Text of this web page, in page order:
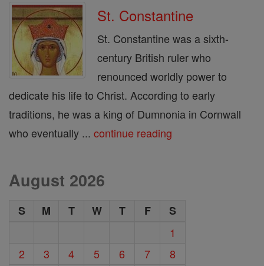
St. Constantine
St. Constantine was a sixth-
century British ruler who
renounced worldly power to
dedicate his life to Christ. According to early
traditions, he was a king of Dumnonia in Cornwall
who eventually ... continue reading
August 2026
S M T W T F
S
1
2
3 4 5 6 7
8